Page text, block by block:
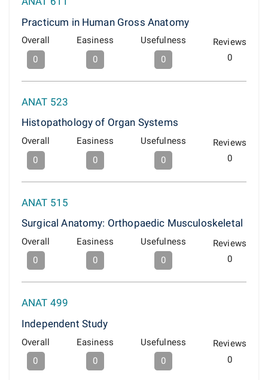
Practicum in Human Gross Anatomy
Overall
0
Easiness
0
Usefulness
0
Reviews
0
ANAT 523
Histopathology of Organ Systems
Overall
0
Easiness
0
Usefulness
0
Reviews
0
ANAT 515
Surgical Anatomy: Orthopaedic Musculoskeletal
Overall
0
Easiness
0
Usefulness
0
Reviews
0
ANAT 499
Independent Study
Overall
0
Easiness
0
Usefulness
0
Reviews
0